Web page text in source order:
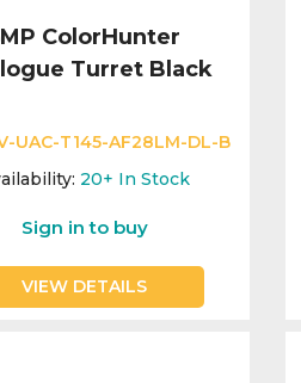
ColorHunter
Turret Black
UAC-T145-AF28LM-DL-B
20+ In Stock
Sign in to buy
VIEW DETAILS